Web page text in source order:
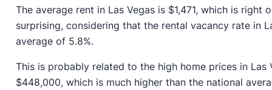
The average rent in Las Vegas is $1,471, which is
surprising, considering that the rental vacancy rate in
average of 5.8%.
This is probably related to the high home prices in Las
$448,000, which is much higher than the national